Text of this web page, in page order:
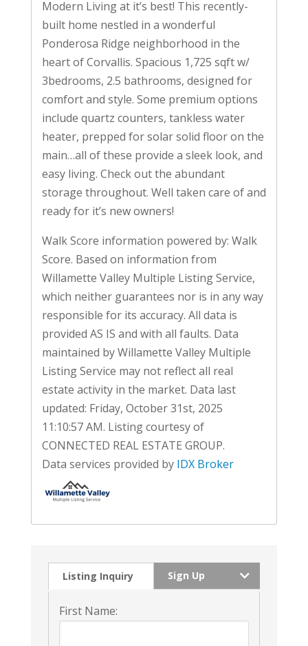
Modern Living at it’s best! This recently-
built home nestled in a wonderful
Ponderosa Ridge neighborhood in the
heart of Corvallis. Spacious 1,725 sqft w/
3bedrooms, 2.5 bathrooms, designed for
comfort and style. Some premium options
include quartz counters, tankless water
heater, prepped for solar solid floor on the
main…all of these provide a sleek look, and
easy living. Check out the abundant
storage throughout. Well taken care of and
ready for it’s new owners!
Walk Score information powered by: Walk
Score. Based on information from
Willamette Valley Multiple Listing Service,
which neither guarantees nor is in any way
responsible for its accuracy. All data is
provided AS IS and with all faults. Data
maintained by Willamette Valley Multiple
Listing Service may not reflect all real
estate activity in the market. Data last
updated: Friday, October 31st, 2025
11:10:57 AM. Listing courtesy of
CONNECTED REAL ESTATE GROUP.
Data services provided by IDX Broker
Listing Inquiry Sign Up
First Name: